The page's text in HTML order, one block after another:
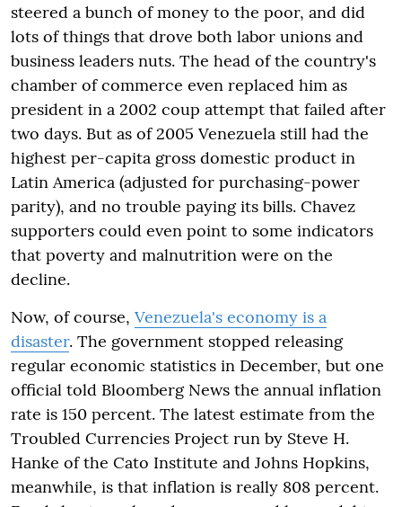
steered a bunch of money to the poor, and did
lots of things that drove both labor unions and
business leaders nuts. The head of the country's
chamber of commerce even replaced him as
president in a 2002 coup attempt that failed after
two days. But as of 2005 Venezuela still had the
highest per-capita gross domestic product in
Latin America (adjusted for purchasing-power
parity), and no trouble paying its bills. Chavez
supporters could even point to some indicators
that poverty and malnutrition were on the
decline.
Now, of course, Venezuela's economy is a
disaster. The government stopped releasing
regular economic statistics in December, but one
official told Bloomberg News the annual inflation
rate is 150 percent. The latest estimate from the
Troubled Currencies Project run by Steve H.
Hanke of the Cato Institute and Johns Hopkins,
meanwhile, is that inflation is really 808 percent.